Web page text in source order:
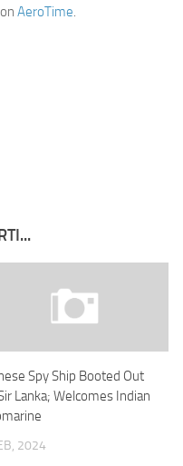
AeroTime.
Spy Ship Booted Out
Lanka; Welcomes Indian
2024